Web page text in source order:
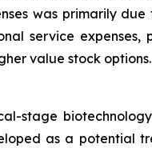
was primarily
service
value stock options.
stage
as a